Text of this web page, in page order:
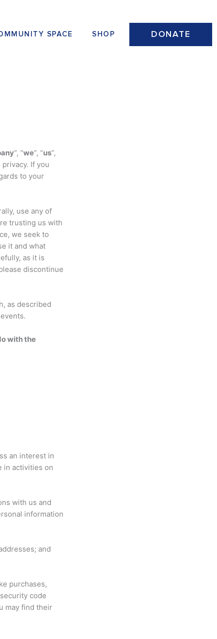
SPACE SHOP DONATE
“, “we“, “us“,
If you
to your
use any of
trusting us with
we seek to
it and what
as it is
discontinue
as described
with the
an interest in
in activities on
with us and
information
and
purchases,
code
may find their